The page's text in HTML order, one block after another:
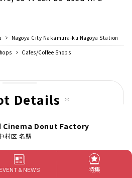
Nagoya City Nakamura-ku Nagoya Station
Cafes/Coffee Shops
Details
Cinema Donut Factory
村区 名駅
EVENT & NEWS 特集